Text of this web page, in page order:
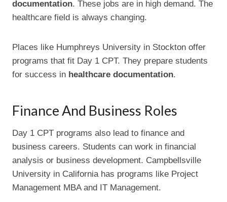
documentation. These jobs are in high demand. The
healthcare field is always changing.
Places like Humphreys University in Stockton offer
programs that fit Day 1 CPT. They prepare students
for success in healthcare documentation.
Finance And Business Roles
Day 1 CPT programs also lead to finance and
business careers. Students can work in financial
analysis or business development. Campbellsville
University in California has programs like Project
Management MBA and IT Management.